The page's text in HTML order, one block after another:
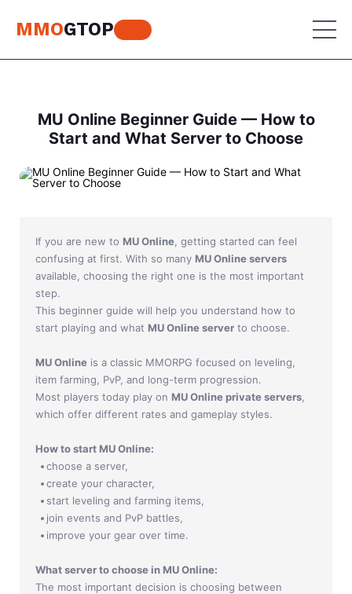
MMOGTOP
MU Online
Lineage 2
Perfect World
RF Online
Jade Dynasty
Aion
RF Online
Jade Dynasty
Other games
MU Online Beginner Guide — How to
Start and What Server to Choose
If you are new to MU Online , getting started can feel
confusing at first. With so many MU Online servers
available, choosing the right one is the most important
step.
This beginner guide will help you understand how to
start playing and what MU Online server to choose.
MU Online is a classic MMORPG focused on leveling,
item farming, PvP, and long-term progression.
Most players today play on MU Online private servers
which offer different rates and gameplay styles.
How to start MU Online:
choose a server,
create your character,
start leveling and farming items,
join events and PvP battles,
improve your gear over time.
What server to choose in MU Online:
The most important decision is choosing between